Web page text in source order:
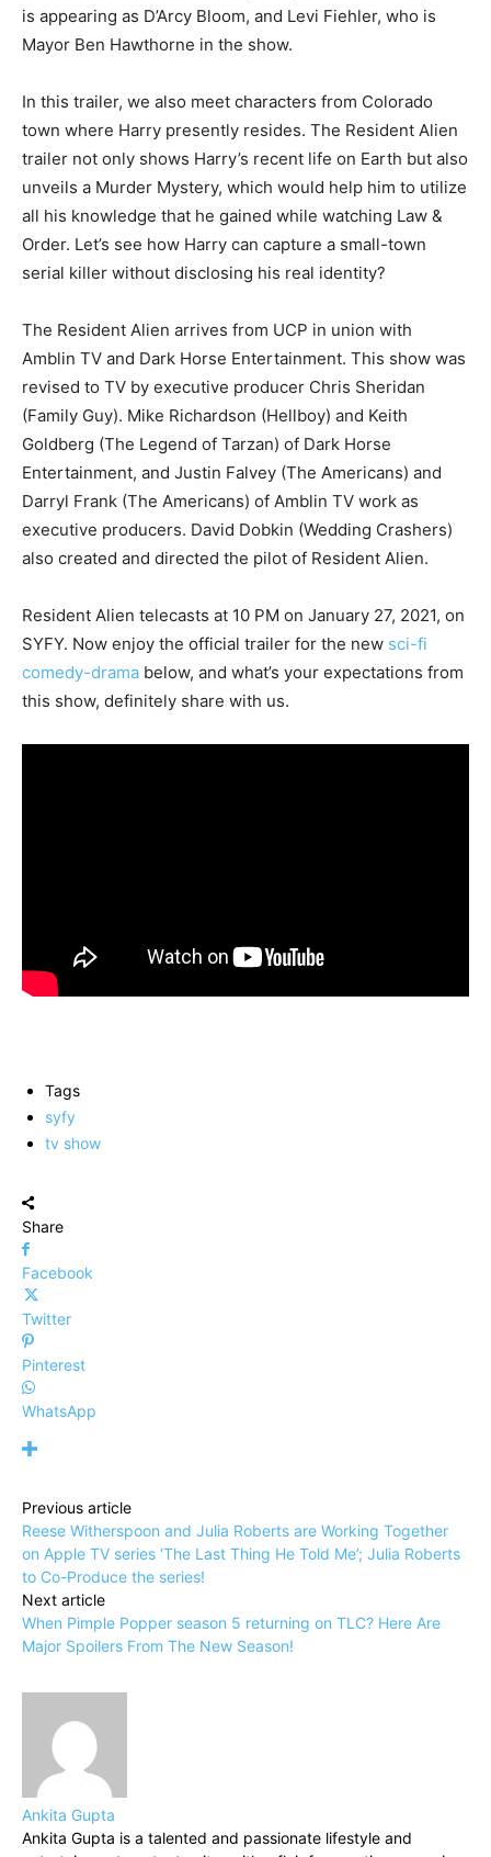
is appearing as D’Arcy Bloom, and Levi Fiehler, who is
Mayor Ben Hawthorne in the show.
In this trailer, we also meet characters from Colorado
town where Harry presently resides. The Resident Alien
trailer not only shows Harry’s recent life on Earth but also
unveils a Murder Mystery, which would help him to utilize
all his knowledge that he gained while watching Law &
Order. Let’s see how Harry can capture a small-town
serial killer without disclosing his real identity?
The Resident Alien arrives from UCP in union with
Amblin TV and Dark Horse Entertainment. This show was
revised to TV by executive producer Chris Sheridan
(Family Guy). Mike Richardson (Hellboy) and Keith
Goldberg (The Legend of Tarzan) of Dark Horse
Entertainment, and Justin Falvey (The Americans) and
Darryl Frank (The Americans) of Amblin TV work as
executive producers. David Dobkin (Wedding Crashers)
also created and directed the pilot of Resident Alien.
Resident Alien telecasts at 10 PM on January 27, 2021, on
SYFY. Now enjoy the official trailer for the new sci-fi
comedy-drama below, and what’s your expectations from
this show, definitely share with us.
Tags
syfy
tv show
Share
Facebook
Twitter
Pinterest
WhatsApp
Previous article
Reese Witherspoon and Julia Roberts are Working Together
on Apple TV series ‘The Last Thing He Told Me’; Julia Roberts
to Co-Produce the series!
Next article
When Pimple Popper season 5 returning on TLC? Here Are
Major Spoilers From The New Season!
Ankita Gupta
Ankita Gupta is a talented and passionate lifestyle and